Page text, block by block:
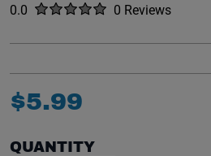
Rated
0.0 out of five stars0 Reviews
No reviews yet.
$5.99
QUANTITY